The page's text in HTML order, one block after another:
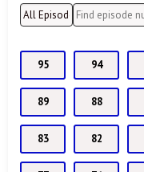
95 94
89 88
83 82